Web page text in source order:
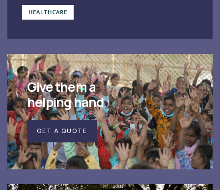
HEALTHCARE
Give them a
helping hand
GET A QUOTE